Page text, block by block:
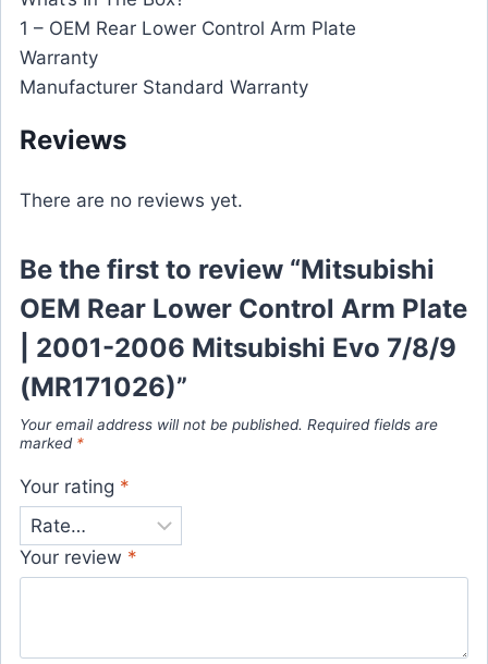
1 – OEM Rear Lower Control Arm Plate
Warranty
Manufacturer Standard Warranty
Reviews
There are no reviews yet.
Be the first to review “Mitsubishi
OEM Rear Lower Control Arm Plate
| 2001-2006 Mitsubishi Evo 7/8/9
(MR171026)”
Your email address will not be published. Required fields are
marked *
Your rating *
Your review *